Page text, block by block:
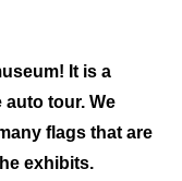
It is a
tour. We
flags that are
exhibits.